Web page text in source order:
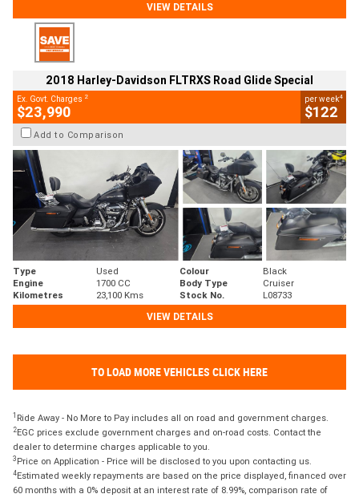
VIEW DETAILS
2018 Harley-Davidson FLTRXS Road Glide Special
Ex. Govt. Charges 2
$23,990
per week4
$122
Add to Comparison
Type Used Colour
Black
Engine
1700 CC Body Type
Cruiser
Kilometres
23,100 Kms Stock No.
L08733
VIEW DETAILS
TO LOAD MORE VEHICLES CLICK HERE
1 Ride Away - No More to Pay includes all on road and government charges.
2EGC prices exclude government charges and on-road costs. Contact the
dealer to determine charges applicable to you.
3 Price on Application - Price will be disclosed to you upon contacting us.
4Estimated weekly repayments are based on the price displayed, financed over
60 months with a 0% deposit at an interest rate of 8.99%, comparison rate of